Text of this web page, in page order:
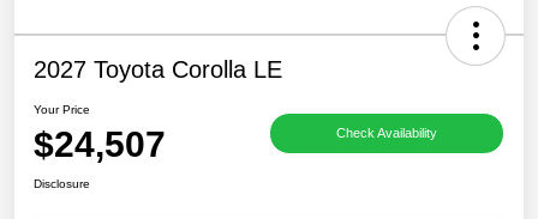
2027 Toyota Corolla LE
Your Price
$24,507 Check Availability
Disclosure